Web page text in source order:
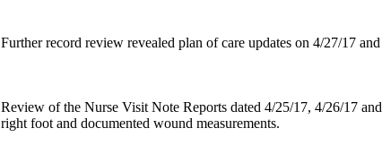
Further record review revealed plan of care updates on 4/27/17
Review of the Nurse Visit Note Reports dated 4/25/17, 4/26/17
right foot and documented wound measurements.